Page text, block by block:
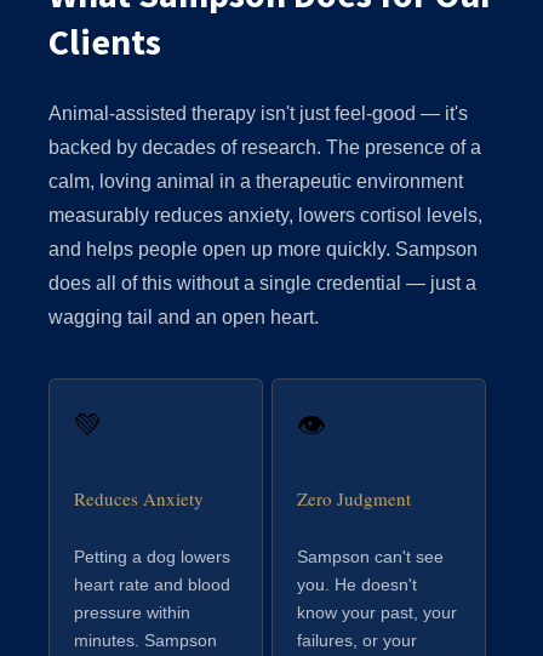
Clients
Animal-assisted therapy isn't just feel-good — it's
backed by decades of research. The presence of a
calm, loving animal in a therapeutic environment
measurably reduces anxiety, lowers cortisol levels,
and helps people open up more quickly. Sampson
does all of this without a single credential — just a
wagging tail and an open heart.
💚
Reduces Anxiety
Petting a dog lowers
heart rate and blood
pressure within
minutes. Sampson
👁
Zero Judgment
Sampson can't see
you. He doesn't
know your past, your
failures, or your